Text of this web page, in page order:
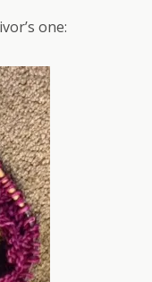
one: